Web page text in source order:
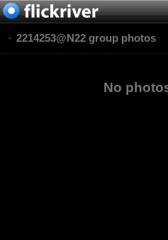
2214253@N22 group photos
No